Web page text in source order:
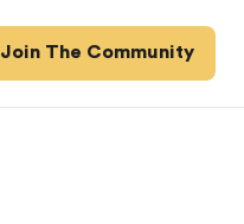
Join The Community